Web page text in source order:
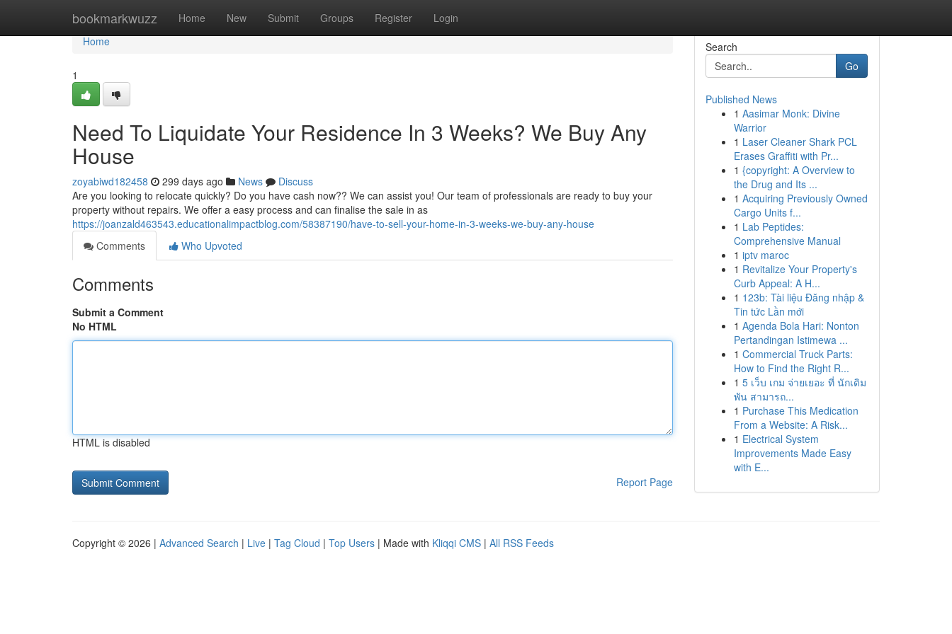
bookmarkwuzz Home New Submit Groups Register Login
Home
Home
1
Need To Liquidate Your Residence In 3 Weeks? We Buy Any
House
zoyabiwd182458 299 days ago News
Discuss
Are you looking to relocate quickly? Do you have cash now?? We can assist you! Our team of professionals are ready to buy your
property without repairs. We offer a easy process and can finalise the sale in as
https://joanzald463543.educationalimpactblog.com/58387190/have-to-sell-your-home-in-3-weeks-we-buy-any-house
Comments
Who Upvoted
Comments
Submit a Comment
No HTML
HTML is disabled
Report Page
Search
Go
Published News
1 Aasimar Monk: Divine
Warrior
1 Laser Cleaner Shark PCL
Erases Graffiti with Pr...
1 {copyright: A Overview to
the Drug and Its ...
1 Acquiring Previously Owned
Cargo Units f...
1 Lab Peptides:
Comprehensive Manual
1 iptv maroc
1 Revitalize Your Property's
Curb Appeal: A H...
1 123b: Tài liệu Đăng nhập &
Tin tức Lần mới
1 Agenda Bola Hari: Nonton
Pertandingan Istimewa ...
1 Commercial Truck Parts:
How to Find the Right R...
1 5 เว็บ เกม จ่ายเยอะ ที่ นักเดิม
พัน สามารถ...
1 Purchase This Medication
From a Website: A Risk...
1 Electrical System
Improvements Made Easy
with E...
Copyright © 2026 | Advanced Search | Live | Tag Cloud | Top Users | Made with Kliqqi CMS | All RSS Feeds